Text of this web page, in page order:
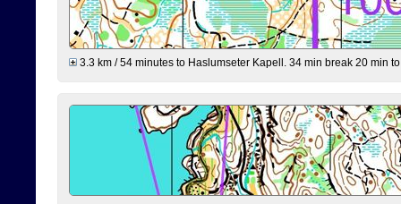
3.3 km / 54 minutes to Haslumseter Kapell. 34 min break 20 min